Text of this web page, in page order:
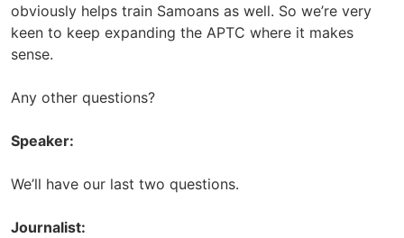
obviously helps train Samoans as well. So we’re very
keen to keep expanding the APTC where it makes
sense.
Any other questions?
Speaker:
We’ll have our last two questions.
Journalist: